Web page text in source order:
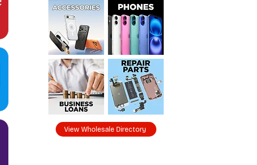
View Wholesale Directory